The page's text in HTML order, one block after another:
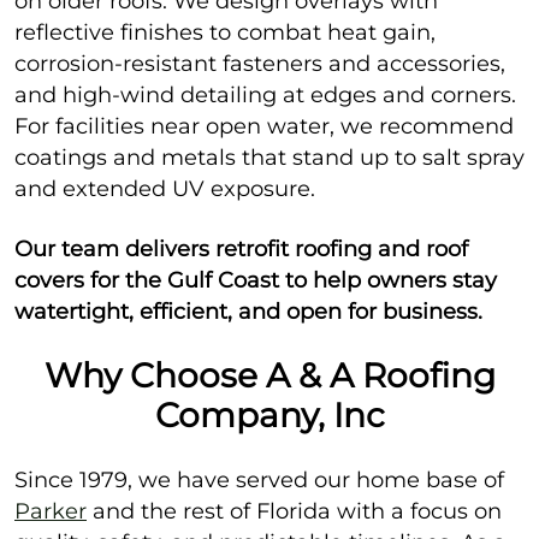
reflective finishes to combat heat gain,
corrosion-resistant fasteners and accessories,
and high-wind detailing at edges and corners.
For facilities near open water, we recommend
coatings and metals that stand up to salt spray
and extended UV exposure.
Our team delivers retrofit roofing and roof
covers for the Gulf Coast to help owners stay
watertight, efficient, and open for business.
Why Choose A & A Roofing
Company, Inc
Since 1979, we have served our home base of
Parker and the rest of Florida with a focus on